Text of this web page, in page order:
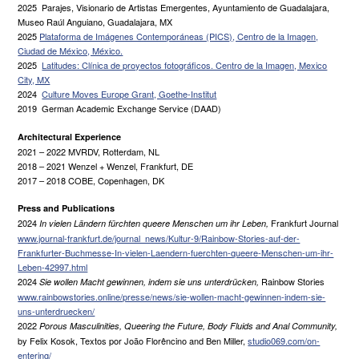
2025 Parajes, Visionario de Artistas Emergentes, Ayuntamiento de Guadalajara,
Museo Raúl Anguiano, Guadalajara, MX
2025 Plataforma de Imágenes Contemporáneas (PICS), Centro de la Imagen,
Ciudad de México, México.
2025Latitudes: Clínica de proyectos fotográficos. Centro de la Imagen, Mexico
City, MX
2024Culture Moves Europe Grant, Goethe-Institut
2019 German Academic Exchange Service (DAAD)
Architectural Experience
2021 – 2022 MVRDV, Rotterdam, NL
2018 – 2021 Wenzel + Wenzel, Frankfurt, DE
2017 – 2018 COBE, Copenhagen, DK
Press and Publications
2024In vielen Ländern fürchten queere Menschen um ihr Leben, Frankfurt Journal
www.journal-frankfurt.de/journal_news/Kultur-9/Rainbow-Stories-auf-der-
Frankfurter-Buchmesse-In-vielen-Laendern-fuerchten-queere-Menschen-um-ihr-
Leben-42997.html
2024Sie wollen Macht gewinnen, indem sie uns unterdrücken, Rainbow Stories
www.rainbowstories.online/presse/news/sie-wollen-macht-gewinnen-indem-sie-
uns-unterdruecken/
2022Porous Masculinities, Queering the Future, Body Fluids and Anal Community,
by Felix Kosok, Textos por João Florêncino and Ben Miller,studio069.com/on-
entering/